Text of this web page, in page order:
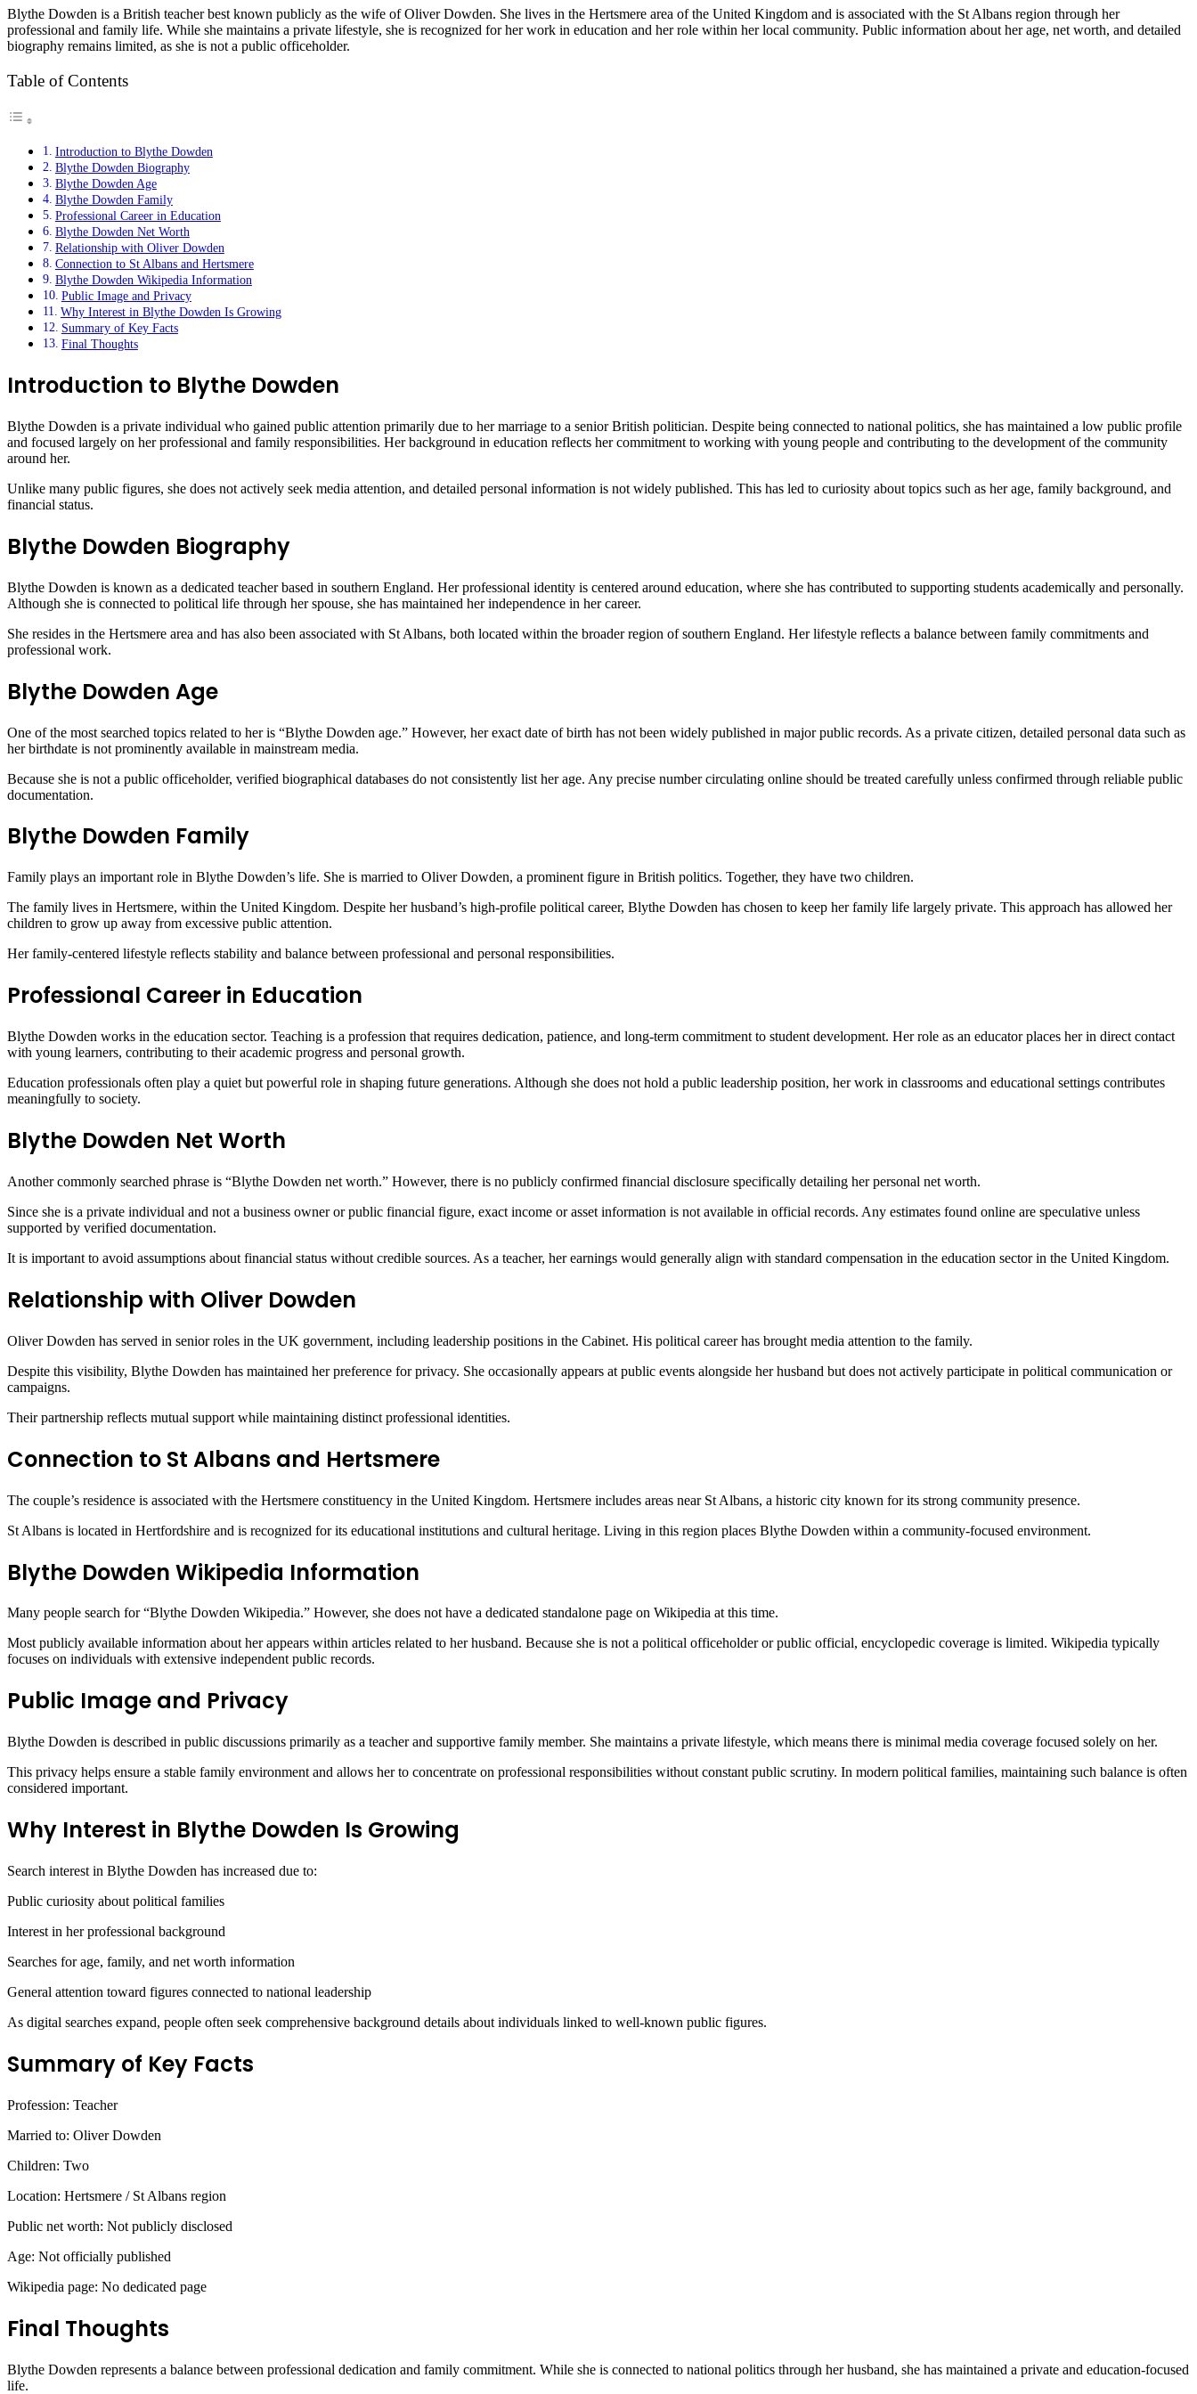
Blythe Dowden is a British teacher best known publicly as the wife ofOliver Dowden. She lives in the Hertsmere area of the United Kingdom and is associated with the St Albans region through her
professional and family life. While she maintains a private lifestyle, she is recognized for her work in education and her role within her local community. Public information about her age, net worth, and detailed
biography remains limited, as she is not a public officeholder.
Table of Contents
Introduction to Blythe Dowden
Blythe Dowden Biography
Blythe Dowden Age
Blythe Dowden Family
Professional Career in Education
Blythe Dowden Net Worth
Relationship with Oliver Dowden
Connection to St Albans and Hertsmere
Blythe Dowden Wikipedia Information
Public Image and Privacy
Why Interest in Blythe Dowden Is Growing
Summary of Key Facts
Final Thoughts
Introduction to Blythe Dowden
Blythe Dowden is a private individual who gained public attention primarily due to her marriage to a senior British politician. Despite being connected to national politics, she has maintained a low public profile
and focused largely on her professional and family responsibilities. Her background in education reflects her commitment to working with young people and contributing to the development of the community
around her.
Unlike many public figures, she does not actively seek media attention, and detailed personal information is not widely published. This has led to curiosity about topics such as her age, family background, and
financial status.
Blythe Dowden Biography
Blythe Dowden is known as a dedicated teacher based in southern England. Her professional identity is centered around education, where she has contributed to supporting students academically and personally.
Although she is connected to political life through her spouse, she has maintained her independence in her career.
She resides in the Hertsmere area and has also been associated with St Albans, both located within the broader region of southern England. Her lifestyle reflects a balance between family commitments and
professional work.
Blythe Dowden Age
One of the most searched topics related to her is “Blythe Dowden age.” However, her exact date of birth has not been widely published in major public records. As a private citizen, detailed personal data such as
her birthdate is not prominently available in mainstream media.
Because she is not a public officeholder, verified biographical databases do not consistently list her age. Any precise number circulating online should be treated carefully unless confirmed through reliable public
documentation.
Blythe Dowden Family
Family plays an important role in Blythe Dowden’s life. She is married to Oliver Dowden, a prominent figure in British politics. Together, they have two children.
The family lives in Hertsmere, within the United Kingdom. Despite her husband’s high-profile political career, Blythe Dowden has chosen to keep her family life largely private. This approach has allowed her
children to grow up away from excessive public attention.
Her family-centered lifestyle reflects stability and balance between professional and personal responsibilities.
Professional Career in Education
Blythe Dowden works in the education sector. Teaching is a profession that requires dedication, patience, and long-term commitment to student development. Her role as an educator places her in direct contact
with young learners, contributing to their academic progress and personal growth.
Education professionals often play a quiet but powerful role in shaping future generations. Although she does not hold a public leadership position, her work in classrooms and educational settings contributes
meaningfully to society.
Blythe Dowden Net Worth
Another commonly searched phrase is “Blythe Dowden net worth.” However, there is no publicly confirmed financial disclosure specifically detailing her personal net worth.
Since she is a private individual and not a business owner or public financial figure, exact income or asset information is not available in official records. Any estimates found online are speculative unless
supported by verified documentation.
It is important to avoid assumptions about financial status without credible sources. As a teacher, her earnings would generally align with standard compensation in the education sector in the United Kingdom.
Relationship with Oliver Dowden
Oliver Dowden has served in senior roles in the UK government, including leadership positions in the Cabinet. His political career has brought media attention to the family.
Despite this visibility, Blythe Dowden has maintained her preference for privacy. She occasionally appears at public events alongside her husband but does not actively participate in political communication or
campaigns.
Their partnership reflects mutual support while maintaining distinct professional identities.
Connection to St Albans and Hertsmere
The couple’s residence is associated with the Hertsmere constituency in the United Kingdom. Hertsmere includes areas near St Albans, a historic city known for its strong community presence.
St Albans is located in Hertfordshire and is recognized for its educational institutions and cultural heritage. Living in this region places Blythe Dowden within a community-focused environment.
Blythe Dowden Wikipedia Information
Many people search for “Blythe Dowden Wikipedia.” However, she does not have a dedicated standalone page on Wikipedia at this time.
Most publicly available information about her appears within articles related to her husband. Because she is not a political officeholder or public official, encyclopedic coverage is limited. Wikipedia typically
focuses on individuals with extensive independent public records.
Public Image and Privacy
Blythe Dowden is described in public discussions primarily as a teacher and supportive family member. She maintains a private lifestyle, which means there is minimal media coverage focused solely on her.
This privacy helps ensure a stable family environment and allows her to concentrate on professional responsibilities without constant public scrutiny. In modern political families, maintaining such balance is often
considered important.
Why Interest in Blythe Dowden Is Growing
Search interest in Blythe Dowden has increased due to:
Public curiosity about political families
Interest in her professional background
Searches for age, family, and net worth information
General attention toward figures connected to national leadership
As digital searches expand, people often seek comprehensive background details about individuals linked to well-known public figures.
Summary of Key Facts
Profession: Teacher
Married to: Oliver Dowden
Children: Two
Location: Hertsmere / St Albans region
Public net worth: Not publicly disclosed
Age: Not officially published
Wikipedia page: No dedicated page
Final Thoughts
Blythe Dowden represents a balance between professional dedication and family commitment. While she is connected to national politics through her husband, she has maintained a private and education-focused
life.